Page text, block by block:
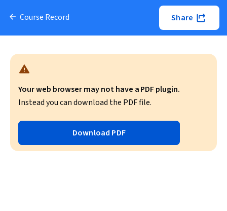
Course Record Share
Your web browser may not have a PDF plugin.
Instead you can download the PDF file.
Download PDF